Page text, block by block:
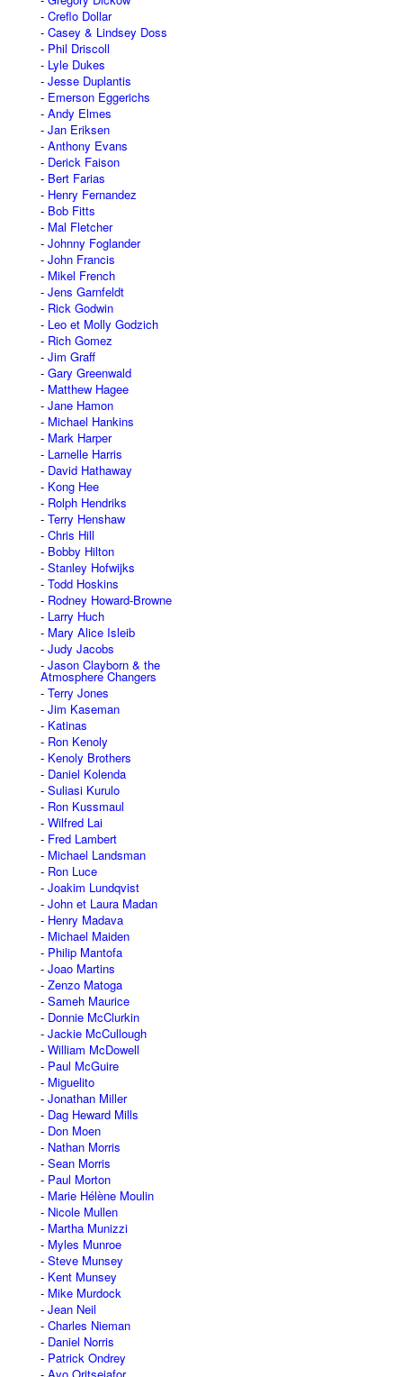
Creflo Dollar
Casey & Lindsey Doss
Phil Driscoll
Lyle Dukes
Jesse Duplantis
Emerson Eggerichs
Andy Elmes
Jan Eriksen
Anthony Evans
Derick Faison
Bert Farias
Henry Fernandez
Bob Fitts
Mal Fletcher
Johnny Foglander
John Francis
Mikel French
Jens Garnfeldt
Rick Godwin
Leo et Molly Godzich
Rich Gomez
Jim Graff
Gary Greenwald
Matthew Hagee
Jane Hamon
Michael Hankins
Mark Harper
Larnelle Harris
David Hathaway
Kong Hee
Rolph Hendriks
Terry Henshaw
Chris Hill
Bobby Hilton
Stanley Hofwijks
Todd Hoskins
Rodney Howard-Browne
Larry Huch
Mary Alice Isleib
Judy Jacobs
Jason Clayborn & the
Atmosphere Changers
Terry Jones
Jim Kaseman
Katinas
Ron Kenoly
Kenoly Brothers
Daniel Kolenda
Suliasi Kurulo
Ron Kussmaul
Wilfred Lai
Fred Lambert
Michael Landsman
Ron Luce
Joakim Lundqvist
John et Laura Madan
Henry Madava
Michael Maiden
Philip Mantofa
Joao Martins
Zenzo Matoga
Sameh Maurice
Donnie McClurkin
Jackie McCullough
William McDowell
Paul McGuire
Miguelito
Jonathan Miller
Dag Heward Mills
Don Moen
Nathan Morris
Sean Morris
Paul Morton
Marie Hélène Moulin
Nicole Mullen
Martha Munizzi
Myles Munroe
Steve Munsey
Kent Munsey
Mike Murdock
Jean Neil
Charles Nieman
Daniel Norris
Patrick Ondrey